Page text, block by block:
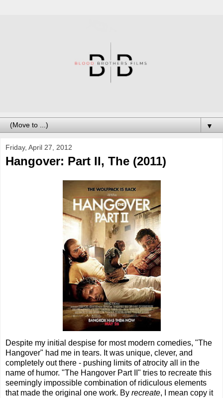
▼
Friday, April 27, 2012
Hangover: Part II, The (2011)
Despite my initial despise for most modern comedies, "The
Hangover" had me in tears. It was unique, clever, and
completely out there - pushing limits of atrocity all in the
name of humor. "The Hangover Part II" tries to recreate this
seemingly impossible combination of ridiculous elements
that made the original one work. By recreate, I mean copy it